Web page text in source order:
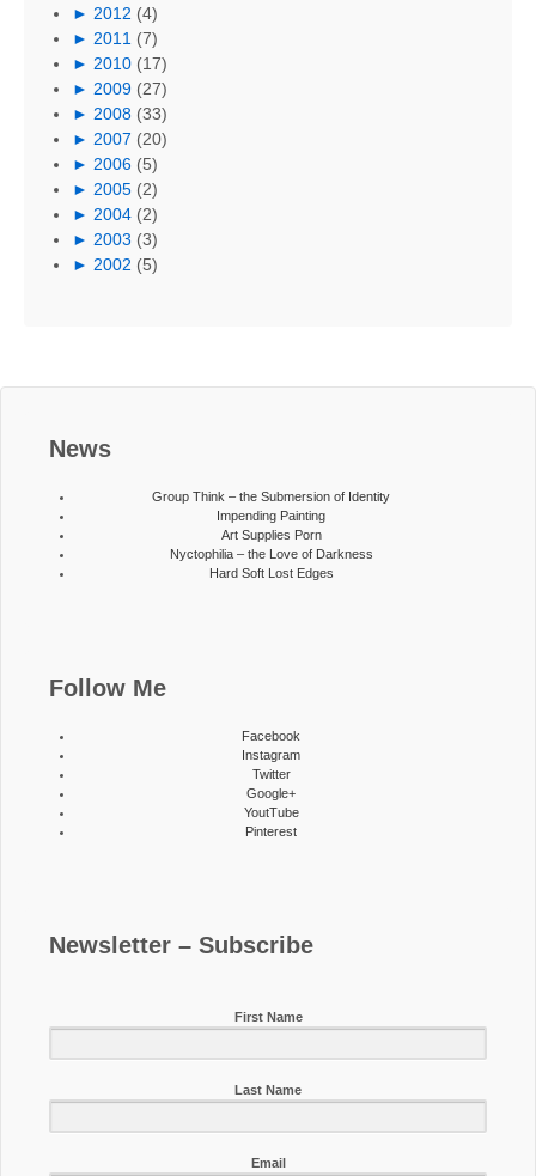
► 2012 (4)
► 2011 (7)
► 2010 (17)
► 2009 (27)
► 2008 (33)
► 2007 (20)
► 2006 (5)
► 2005 (2)
► 2004 (2)
► 2003 (3)
► 2002 (5)
News
Group Think – the Submersion of Identity
Impending Painting
Art Supplies Porn
Nyctophilia – the Love of Darkness
Hard Soft Lost Edges
Follow Me
Facebook
Instagram
Twitter
Google+
YoutTube
Pinterest
Newsletter – Subscribe
First Name
Last Name
Email